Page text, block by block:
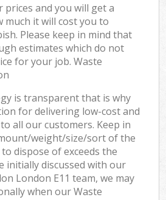
prices and you will get a
much it will cost you to
Please keep in mind that
estimates which do not
for your job. Waste
is transparent that is why
for delivering low-cost and
all our customers. Keep in
weight/size/sort of the
dispose of exceeds the
initially discussed with our
London E11 team, we may
when our Waste